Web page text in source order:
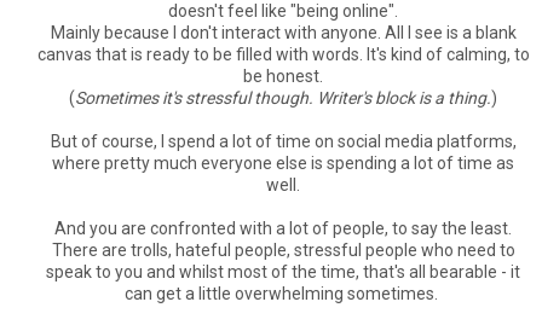
doesn't feel like "being online".
Mainly because I don't interact with anyone. All I see is a blank
canvas that is ready to be filled with words. It's kind of calming, to
be honest.
(Sometimes it's stressful though. Writer's block is a thing.)
But of course, I spend a lot of time on social media platforms,
where pretty much everyone else is spending a lot of time as
well.
And you are confronted with a lot of people, to say the least.
There are trolls, hateful people, stressful people who need to
speak to you and whilst most of the time, that's all bearable - it
can get a little overwhelming sometimes.